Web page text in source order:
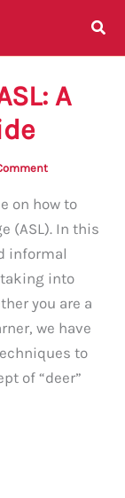
A
on how to
(ASL). In this
informal
into
you are a
we have
to
of “deer”